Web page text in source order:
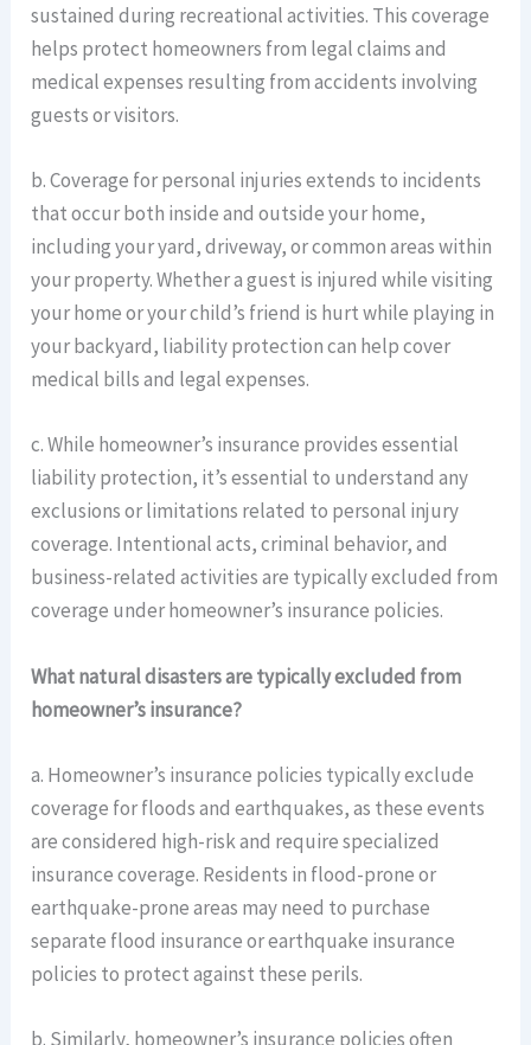
sustained during recreational activities. This coverage
helps protect homeowners from legal claims and
medical expenses resulting from accidents involving
guests or visitors.
b. Coverage for personal injuries extends to incidents
that occur both inside and outside your home,
including your yard, driveway, or common areas within
your property. Whether a guest is injured while visiting
your home or your child’s friend is hurt while playing in
your backyard, liability protection can help cover
medical bills and legal expenses.
c. While homeowner’s insurance provides essential
liability protection, it’s essential to understand any
exclusions or limitations related to personal injury
coverage. Intentional acts, criminal behavior, and
business-related activities are typically excluded from
coverage under homeowner’s insurance policies.
What natural disasters are typically excluded from
homeowner’s insurance?
a. Homeowner’s insurance policies typically exclude
coverage for floods and earthquakes, as these events
are considered high-risk and require specialized
insurance coverage. Residents in flood-prone or
earthquake-prone areas may need to purchase
separate flood insurance or earthquake insurance
policies to protect against these perils.
b. Similarly, homeowner’s insurance policies often